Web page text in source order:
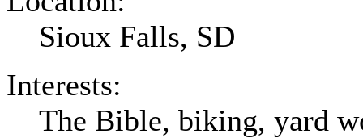
Sioux Falls, SD
Interests:
The Bible, biking, yard